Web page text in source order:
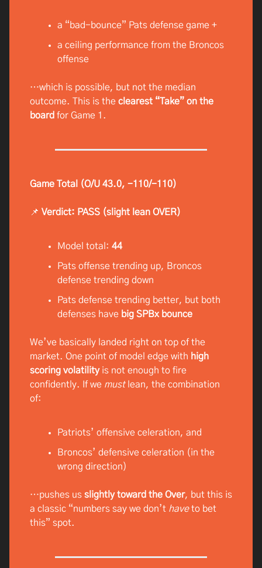
a “bad-bounce” Pats defense game +
a ceiling performance from the Broncos
offense
…which is possible, but not the median
outcome. This is the clearest “Take” on the
board for Game 1.
Game Total (O/U 43.0, -110/-110)
📌 Verdict: PASS (slight lean OVER)
Model total: 44
Pats offense trending up, Broncos
defense trending down
Pats defense trending better, but both
defenses have big SPBx bounce
We’ve basically landed right on top of the
market. One point of model edge with high
scoring volatilityis not enough to fire
confidently. If we mustlean, the combination
of:
Patriots’ offensive celeration, and
Broncos’ defensive celeration (in the
wrong direction)
…pushes us slightly toward the Over, but this is
a classic “numbers say we don’t haveto bet
this” spot.